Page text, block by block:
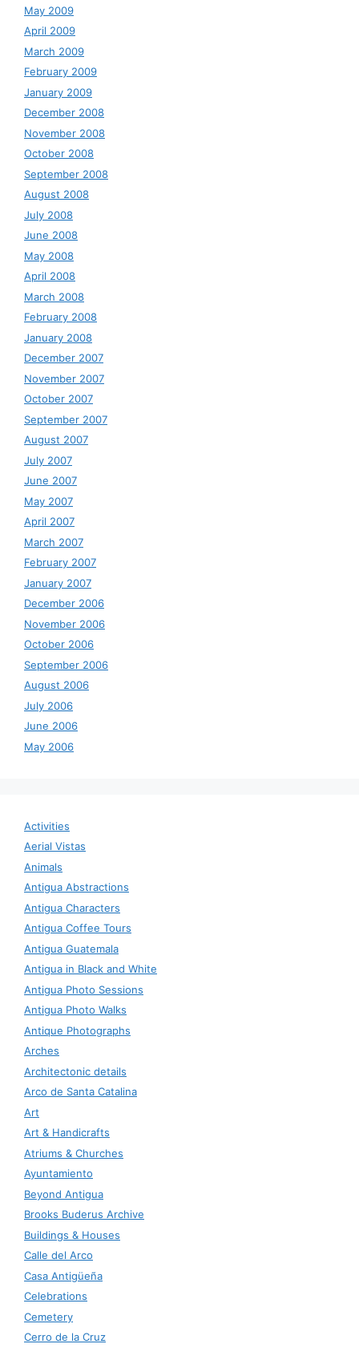
May 2009
April 2009
March 2009
February 2009
January 2009
December 2008
November 2008
October 2008
September 2008
August 2008
July 2008
June 2008
May 2008
April 2008
March 2008
February 2008
January 2008
December 2007
November 2007
October 2007
September 2007
August 2007
July 2007
June 2007
May 2007
April 2007
March 2007
February 2007
January 2007
December 2006
November 2006
October 2006
September 2006
August 2006
July 2006
June 2006
May 2006
Activities
Aerial Vistas
Animals
Antigua Abstractions
Antigua Characters
Antigua Coffee Tours
Antigua Guatemala
Antigua in Black and White
Antigua Photo Sessions
Antigua Photo Walks
Antique Photographs
Arches
Architectonic details
Arco de Santa Catalina
Art
Art & Handicrafts
Atriums & Churches
Ayuntamiento
Beyond Antigua
Brooks Buderus Archive
Buildings & Houses
Calle del Arco
Casa Antigüeña
Celebrations
Cemetery
Cerro de la Cruz